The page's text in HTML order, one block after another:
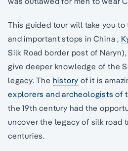
This guided tour will take you to
and important stops in China ,
Silk Road border post of
give deeper knowledge of the
legacy. The history of it is
explorers and archeologists of
the 19th century had the
uncover the legacy of silk road
centuries.